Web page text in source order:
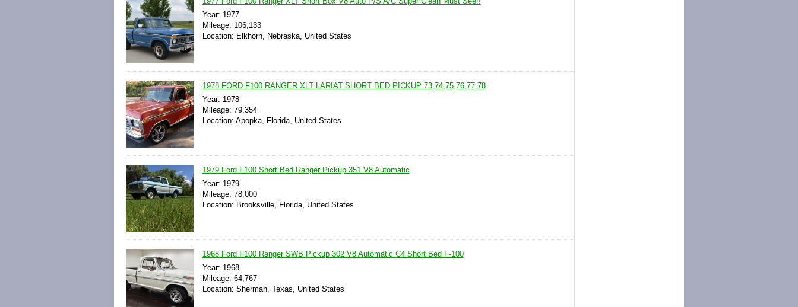
Year: 1977
Mileage: 106,133
Location: Elkhorn, Nebraska, United States
1978 FORD F100 RANGER XLT LARIAT SHORT BED PICKUP 73,74,75,76,77,78
Year: 1978
Mileage: 79,354
Location: Apopka, Florida, United States
1979 Ford F100 Short Bed Ranger Pickup 351 V8 Automatic
Year: 1979
Mileage: 78,000
Location: Brooksville, Florida, United States
1968 Ford F100 Ranger SWB Pickup 302 V8 Automatic C4 Short Bed F-100
Year: 1968
Mileage: 64,767
Location: Sherman, Texas, United States